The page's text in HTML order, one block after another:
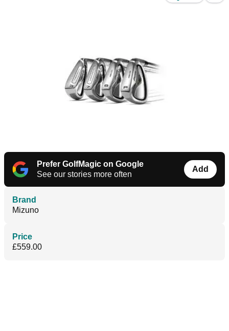
Prefer GolfMagic on Google
See our stories more often
Add
Brand
Mizuno
Price
£559.00